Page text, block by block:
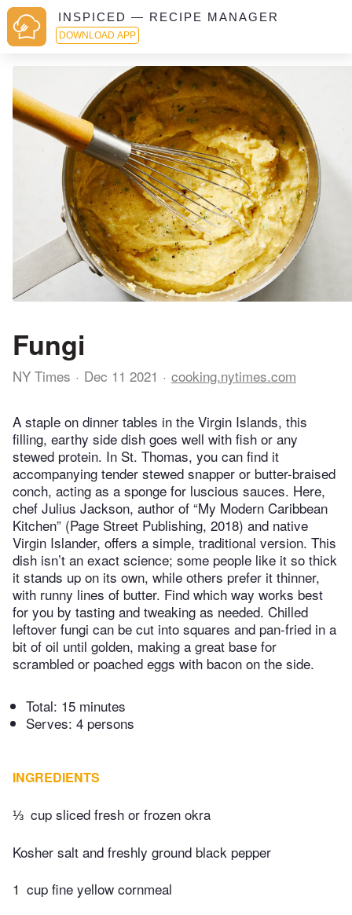
INSPICED — RECIPE MANAGER
DOWNLOAD APP
Fungi
NY Times Dec 11 2021 cooking.nytimes.com
A staple on dinner tables in the Virgin Islands, this
filling, earthy side dish goes well with fish or any
stewed protein. In St. Thomas, you can find it
accompanying tender stewed snapper or butter-braised
conch, acting as a sponge for luscious sauces. Here,
chef Julius Jackson, author of “My Modern Caribbean
Kitchen” (Page Street Publishing, 2018) and native
Virgin Islander, offers a simple, traditional version. This
dish isn’t an exact science; some people like it so thick
it stands up on its own, while others prefer it thinner,
with runny lines of butter. Find which way works best
for you by tasting and tweaking as needed. Chilled
leftover fungi can be cut into squares and pan-fried in a
bit of oil until golden, making a great base for
scrambled or poached eggs with bacon on the side.
Total: 15 minutes
Serves: 4 persons
INGREDIENTS
⅓ cup sliced fresh or frozen okra
Kosher salt and freshly ground black pepper
1 cup fine yellow cornmeal